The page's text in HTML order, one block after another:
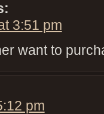
3:51 pm
want to
pm